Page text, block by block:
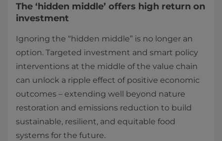
The ‘hidden middle’ offers high return on
investment
Ignoring the “hidden middle” is no longer an
option. Targeted investment and smart policy
interventions at the middle of the value chain
can unlock a ripple effect of positive economic
outcomes – extending well beyond nature
restoration and emissions reduction to build
sustainable, resilient, and equitable food
systems for the future.